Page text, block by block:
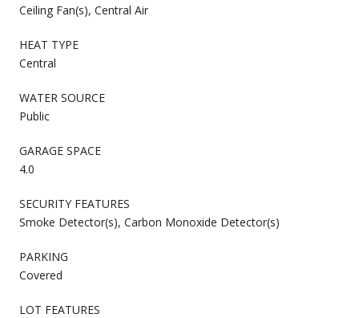
Ceiling Fan(s), Central Air
HEAT TYPE
Central
WATER SOURCE
Public
GARAGE SPACE
4.0
SECURITY FEATURES
Smoke Detector(s), Carbon Monoxide Detector(s)
PARKING
Covered
LOT FEATURES